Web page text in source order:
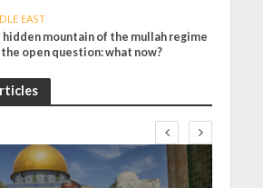
EAST
hidden mountain of the mullah regime
the open question: what now?